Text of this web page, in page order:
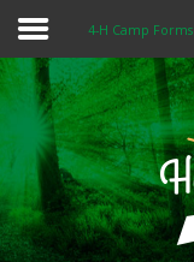
Home
About 4-H
Summer Camps
Programs
4-H Camp Forms